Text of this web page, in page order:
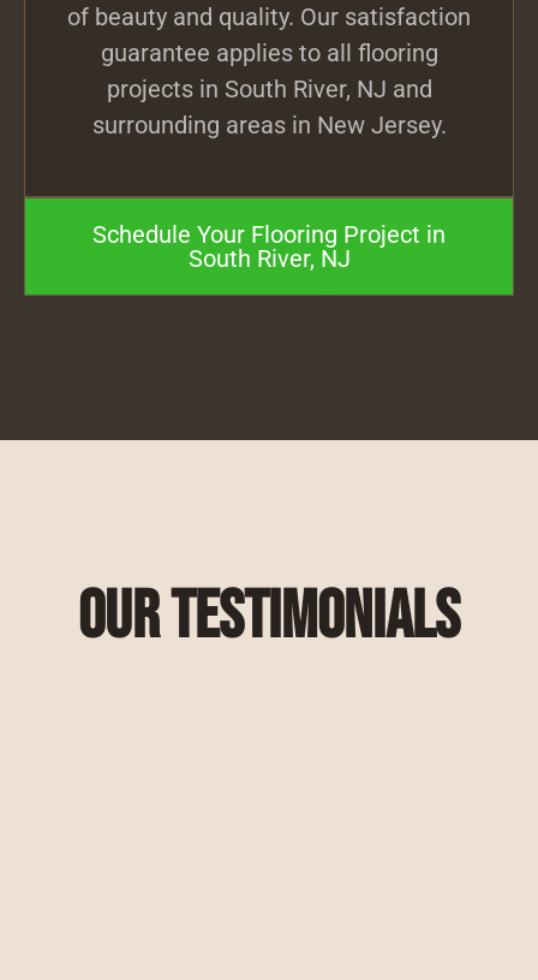
of beauty and quality. Our satisfaction
guarantee applies to all flooring
projects in South River, NJ and
surrounding areas in New Jersey.
Schedule Your Flooring Project in
South River, NJ
Our Testimonials